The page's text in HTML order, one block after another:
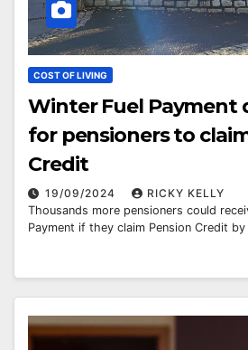
COST OF LIVING
Winter Fuel Payment
for pensioners to
Credit
19/09/2024
RICKY KELLY
Thousands more pensioners could
Payment if they claim Pension Credit